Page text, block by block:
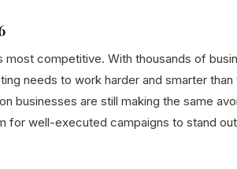
competitive. With thousands of
needs to work harder and smarter than
businesses are still making the same
for well-executed campaigns to stand